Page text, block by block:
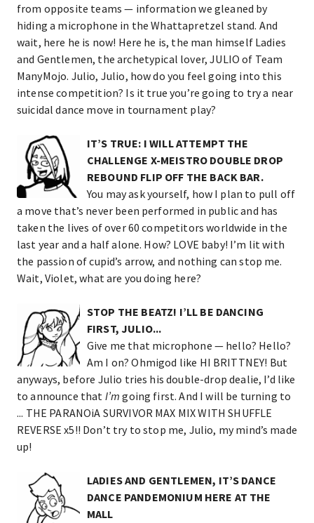
from opposite teams — information we gleaned by
hiding a microphone in the Whattapretzel stand. And
wait, here he is now! Here he is, the man himself Ladies
and Gentlemen, the archetypical lover, JULIO of Team
ManyMojo. Julio, Julio, how do you feel going into this
intense competition? Is it true you’re going to try a near
suicidal dance move in tournament play?
IT’S TRUE: I WILL ATTEMPT THE
CHALLENGE X-MEISTRO DOUBLE DROP
REBOUND FLIP OFF THE BACK BAR.
You may ask yourself, how I plan to pull off
a move that’s never been performed in public and has
taken the lives of over 60 competitors worldwide in the
last year and a half alone. How? LOVE baby! I’m lit with
the passion of cupid’s arrow, and nothing can stop me.
Wait, Violet, what are you doing here?
STOP THE BEATZ! I’LL BE DANCING
FIRST, JULIO...
Give me that microphone — hello? Hello?
Am I on? Ohmigod like HI BRITTNEY! But
anyways, before Julio tries his double-drop dealie, I’d like
to announce that I’m going first. And I will be turning to
... THE PARANOiA SURVIVOR MAX MIX WITH SHUFFLE
REVERSE x5!! Don’t try to stop me, Julio, my mind’s made
up!
LADIES AND GENTLEMEN, IT’S DANCE
DANCE PANDEMONIUM HERE AT THE
MALL